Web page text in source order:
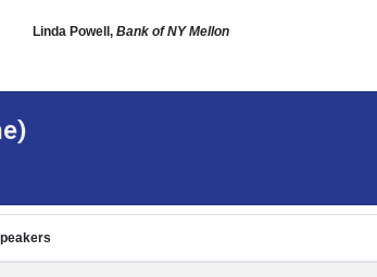
Linda Powell, Bank of NY Mellon